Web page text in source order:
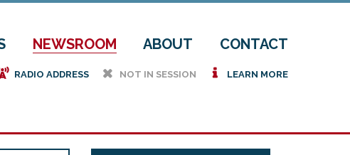
NEWSROOM ABOUT CONTACT
RADIO ADDRESS h NOT IN SESSION i LEARN MORE